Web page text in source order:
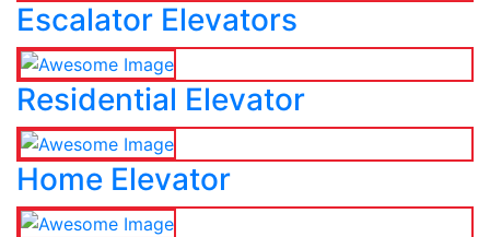
Escalator Elevators
Residential Elevator
Home Elevator